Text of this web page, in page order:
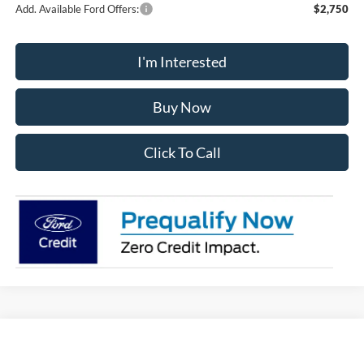
Add. Available Ford Offers: $2,750
I'm Interested
Buy Now
Click To Call